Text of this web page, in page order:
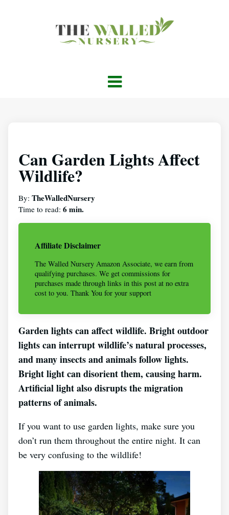
Can Garden Lights Affect
Wildlife?
By: TheWalledNursery
Time to read: 6 min.
Affiliate Disclaimer
The Walled Nursery Amazon Associate, we earn from
qualifying purchases. We get commissions for
purchases made through links in this post at no extra
cost to you. Thank You for your support
Garden lights can affect wildlife. Bright outdoor
lights can interrupt wildlife’s natural processes,
and many insects and animals follow lights.
Bright light can disorient them, causing harm.
Artificial light also disrupts the migration
patterns of animals.
If you want to use garden lights, make sure you
don’t run them throughout the entire night. It can
be very confusing to the wildlife!